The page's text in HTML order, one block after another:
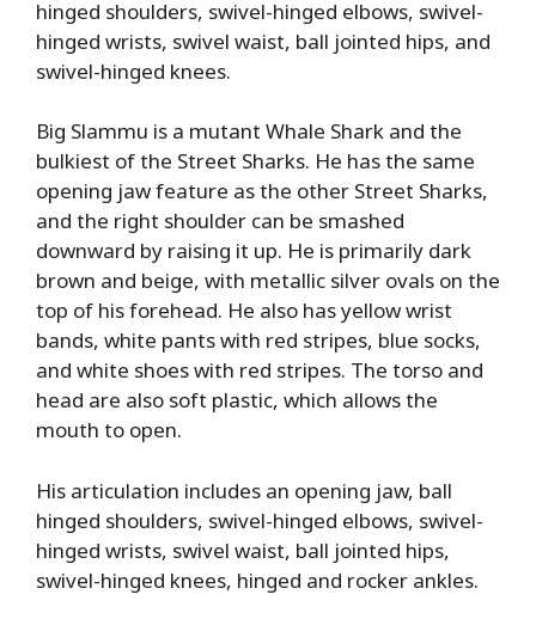
hinged shoulders, swivel-hinged elbows, swivel-
hinged wrists, swivel waist, ball jointed hips, and
swivel-hinged knees.
Big Slammu is a mutant Whale Shark and the
bulkiest of the Street Sharks. He has the same
opening jaw feature as the other Street Sharks,
and the right shoulder can be smashed
downward by raising it up. He is primarily dark
brown and beige, with metallic silver ovals on the
top of his forehead. He also has yellow wrist
bands, white pants with red stripes, blue socks,
and white shoes with red stripes. The torso and
head are also soft plastic, which allows the
mouth to open.
His articulation includes an opening jaw, ball
hinged shoulders, swivel-hinged elbows, swivel-
hinged wrists, swivel waist, ball jointed hips,
swivel-hinged knees, hinged and rocker ankles.